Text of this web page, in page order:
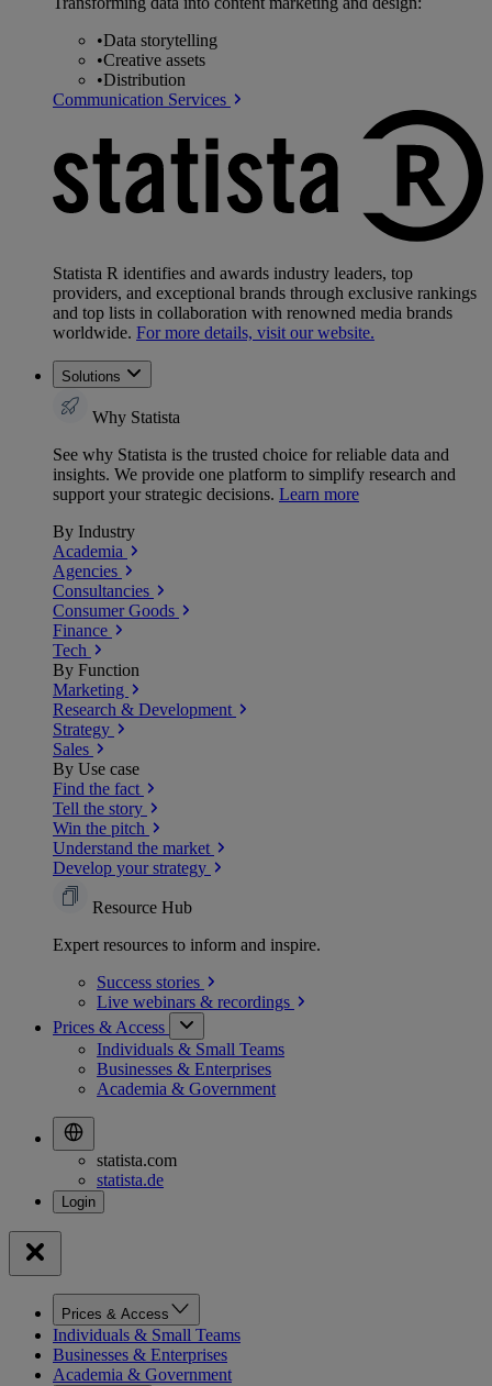
•Data storytelling
•Creative assets
•Distribution
Communication Services
Statista R identifies and awards industry leaders, top
providers, and exceptional brands through exclusive rankings
and top lists in collaboration with renowned media brands
worldwide. For more details, visit our website.
Solutions
Why Statista
See why Statista is the trusted choice for reliable data and
insights. We provide one platform to simplify research and
support your strategic decisions. Learn more
By Industry
Academia
Agencies
Consultancies
Consumer Goods
Finance
Tech
By Function
Marketing
Research & Development
Strategy
Sales
By Use case
Find the fact
Tell the story
Win the pitch
Understand the market
Develop your strategy
Resource Hub
Expert resources to inform and inspire.
Success stories
Live webinars & recordings
Prices & Access
Individuals & Small Teams
Businesses & Enterprises
Academia & Government
statista.com
statista.de
Prices & Access
Individuals & Small Teams
Businesses & Enterprises
Academia & Government